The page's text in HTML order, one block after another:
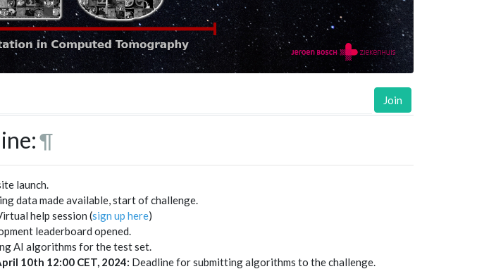
Join
¶
launch.
data made available, start of challenge.
help session (sign up here)
leaderboard opened.
AI algorithms for the test set.
10th 12:00 CET, 2024: Deadline for submitting algorithms to the challenge.